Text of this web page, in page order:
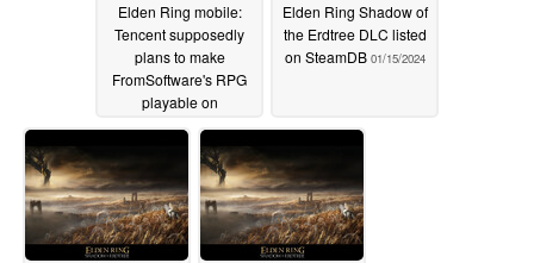
Elden Ring mobile:
Tencent supposedly
plans to make
FromSoftware's RPG
playable on
smartphones
02/07/2024
Elden Ring Shadow of
the Erdtree DLC listed
on SteamDB 01/15/2024